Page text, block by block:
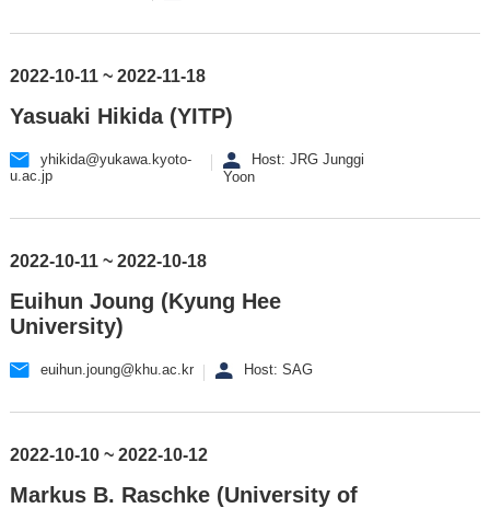
2022-10-11 ~ 2022-11-18
Yasuaki Hikida (YITP)
yhikida@yukawa.kyoto-
u.ac.jp
Host: JRG Junggi
Yoon
2022-10-11 ~ 2022-10-18
Euihun Joung (Kyung Hee
University)
euihun.joung@khu.ac.kr Host: SAG
2022-10-10 ~ 2022-10-12
Markus B. Raschke (University of